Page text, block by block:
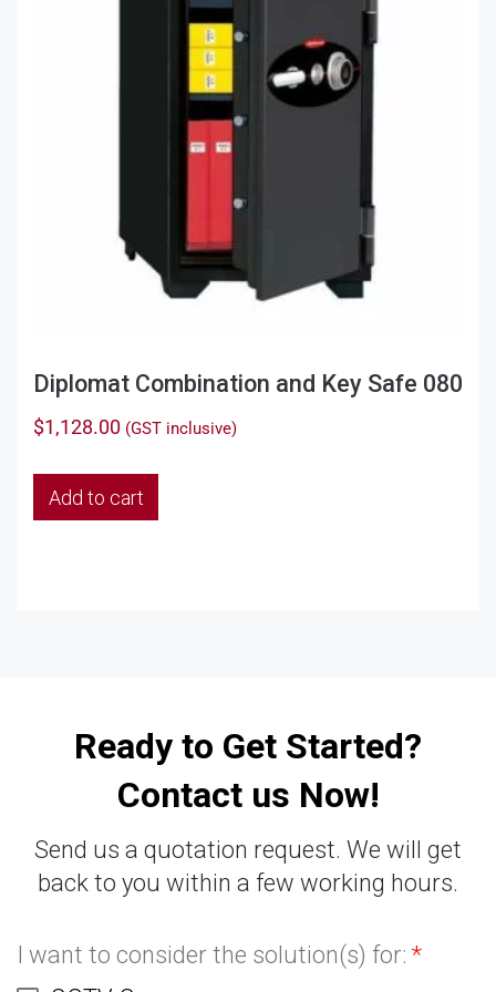
be
chosen
on
product
Diplomat Combination and Key Safe 080
$1,128.00 (GST inclusive)
Add to cart
Ready to Get Started?
Contact us Now!
Send us a quotation request. We will get
back to you within a few working hours.
I want to consider the solution(s) for: *